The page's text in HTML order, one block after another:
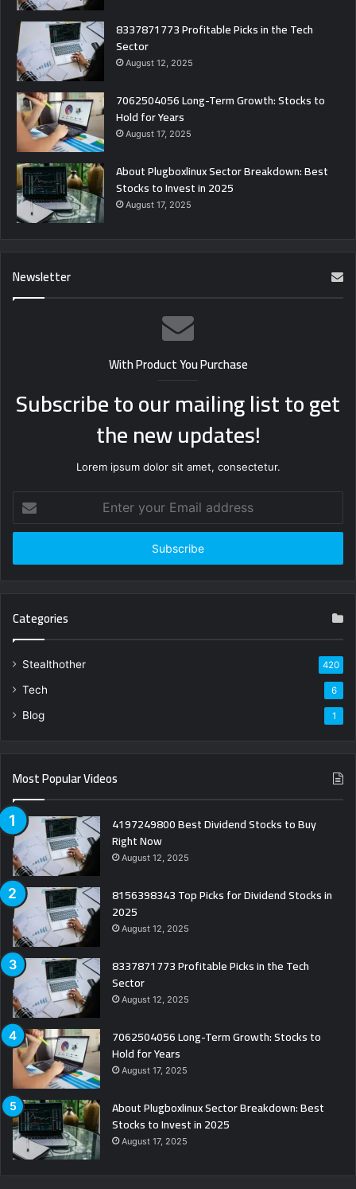
8337871773 Profitable Picks in the Tech
Sector
August 12, 2025
7062504056 Long-Term Growth: Stocks to
Hold for Years
August 17, 2025
About Plugboxlinux Sector Breakdown: Best
Stocks to Invest in 2025
August 17, 2025
Newsletter
With Product You Purchase
Subscribe to our mailing list to get
the new updates!
Lorem ipsum dolor sit amet, consectetur.
your
Email
Categories
Stealthother 420
Tech 6
Blog 1
Most Popular Videos
4197249800 Best Dividend Stocks to Buy
Right Now
August 12, 2025
8156398343 Top Picks for Dividend Stocks in
2025
August 12, 2025
8337871773 Profitable Picks in the Tech
Sector
August 12, 2025
7062504056 Long-Term Growth: Stocks to
Hold for Years
August 17, 2025
About Plugboxlinux Sector Breakdown: Best
Stocks to Invest in 2025
August 17, 2025